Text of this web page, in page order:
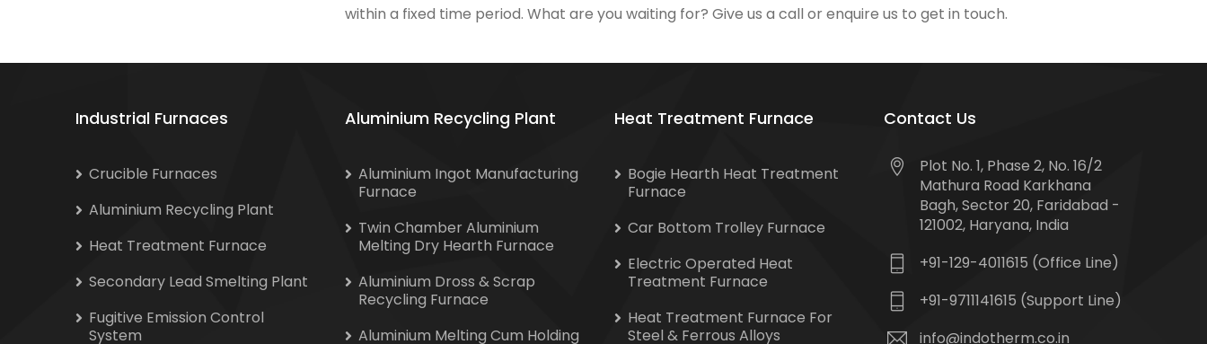
within a fixed time period. What are you waiting for? Give us a call or enquire us to get in touch.
Industrial Furnaces
Crucible Furnaces
Aluminium Recycling Plant
Heat Treatment Furnace
Secondary Lead Smelting Plant
Fugitive Emission Control
System
Aluminium Recycling Plant
Aluminium Ingot Manufacturing
Furnace
Twin Chamber Aluminium
Melting Dry Hearth Furnace
Aluminium Dross & Scrap
Recycling Furnace
Aluminium Melting Cum Holding
Heat Treatment Furnace
Bogie Hearth Heat Treatment
Furnace
Car Bottom Trolley Furnace
Electric Operated Heat
Treatment Furnace
Heat Treatment Furnace For
Steel & Ferrous Alloys
Contact Us
Plot No. 1, Phase 2, No. 16/2
Mathura Road Karkhana
Bagh, Sector 20, Faridabad -
121002, Haryana, India
+91-129-4011615 (Office Line)
+91-9711141615 (Support Line)
info@indotherm.co.in